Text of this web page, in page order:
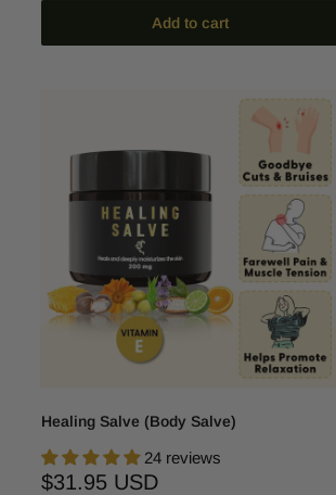
Add to cart
Healing Salve (Body Salve)
24 reviews
Sale
$31.95 USD